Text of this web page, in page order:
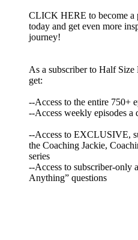
CLICK HERE to become a
today and get even more
journey!
As a subscriber to Half
get:
--Access to the entire 750+
--Access weekly episodes
--Access to EXCLUSIVE,
the Coaching Jackie,
series
--Access to subscriber-only
Anything” questions